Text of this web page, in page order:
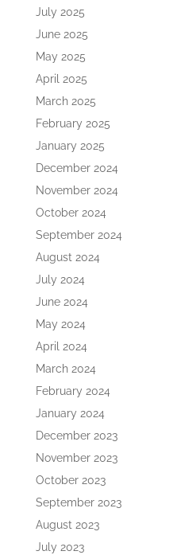
July 2025
June 2025
May 2025
April 2025
March 2025
February 2025
January 2025
December 2024
November 2024
October 2024
September 2024
August 2024
July 2024
June 2024
May 2024
April 2024
March 2024
February 2024
January 2024
December 2023
November 2023
October 2023
September 2023
August 2023
July 2023